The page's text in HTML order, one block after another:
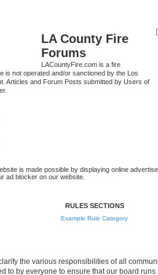
LA County Fire
Forums
LACountyFire.com is a fire
is not operated and/or sanctioned by the Los
Articles and Forum Posts submitted by Users of
is made possible by displaying online
ad blocker on our website.
RULES SECTIONS
Example Rule Category
the various responsibilities of all
to by everyone to ensure that our board